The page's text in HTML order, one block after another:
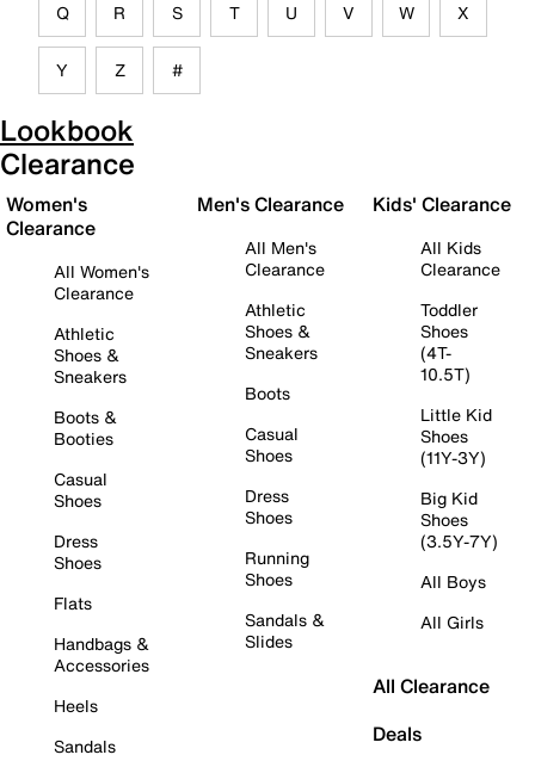
Q R S T U V W X
Y Z #
Lookbook
Clearance
Women's
Clearance
All Women's
Clearance
Athletic
Shoes &
Sneakers
Boots &
Booties
Casual
Shoes
Dress
Shoes
Flats
Handbags &
Accessories
Heels
Sandals
Men's Clearance
All Men's
Clearance
Athletic
Shoes &
Sneakers
Boots
Casual
Shoes
Dress
Shoes
Running
Shoes
Sandals &
Slides
Kids' Clearance
All Kids
Clearance
Toddler
Shoes
(4T-
10.5T)
Little Kid
Shoes
(11Y-3Y)
Big Kid
Shoes
(3.5Y-7Y)
All Boys
All Girls
All Clearance
Deals